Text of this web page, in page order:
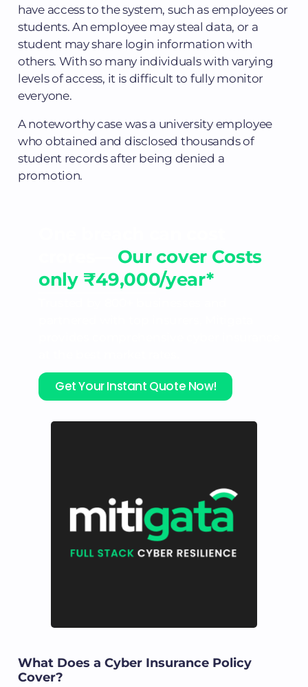
have access to the system, such as employees or
students. An employee may steal data, or a
student may share login information with
others. With so many individuals with varying
levels of access, it is difficult to fully monitor
everyone.
A noteworthy case was a university employee
who obtained and disclosed thousands of
student records after being denied a
promotion.
Our cover Costs
only ₹49,000/year*
Get Your Instant Quote Now!
What Does a Cyber Insurance Policy
Cover?